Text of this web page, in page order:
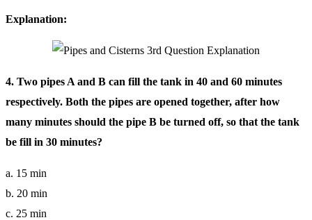
Explanation:
4. Two pipes A and B can fill the tank in 40 and 60 minutes
respectively. Both the pipes are opened together, after how
many minutes should the pipe B be turned off, so that the tank
be fill in 30 minutes?
a. 15 min
b. 20 min
c. 25 min